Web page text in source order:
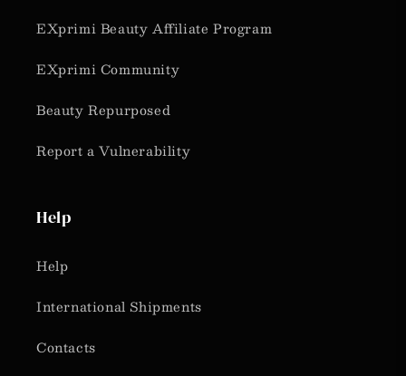
EXprimi Beauty Affiliate Program
EXprimi Community
Beauty Repurposed
Report a Vulnerability
Help
Help
International Shipments
Contacts